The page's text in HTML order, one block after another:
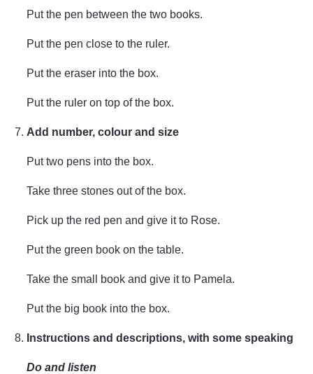
Put the pen between the two books.
Put the pen close to the ruler.
Put the eraser into the box.
Put the ruler on top of the box.
Add number, colour and size
Put two pens into the box.
Take three stones out of the box.
Pick up the red pen and give it to Rose.
Put the green book on the table.
Take the small book and give it to Pamela.
Put the big book into the box.
Instructions and descriptions, with some speaking
Do and listen